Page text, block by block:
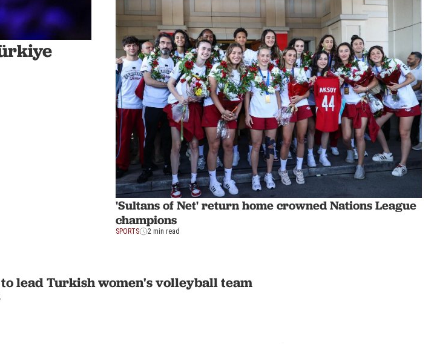
'Sultans of Net' return home crowned Nations League
champions
SPORTS 2 min read
lead Turkish women's volleyball team